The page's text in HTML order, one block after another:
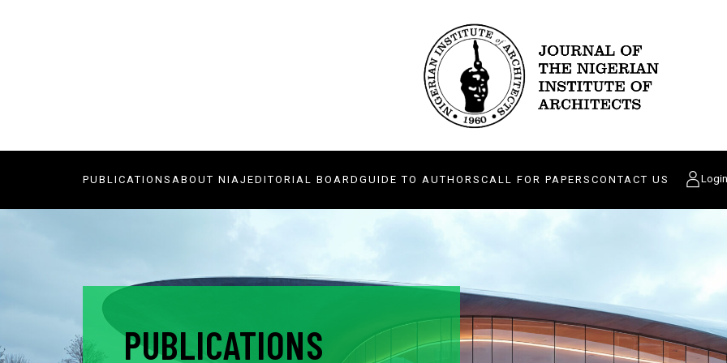
PUBLICATIONS ABOUT NIAJ EDITORIAL BOARD GUIDE TO AUTHORS CALL FOR PAPERS CONTACT US Login
PUBLICATIONS